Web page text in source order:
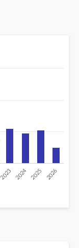
2023 2024 2025 2026